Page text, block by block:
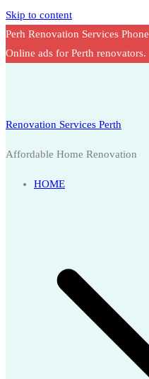
Skip to content
Perh Renovation Services Phone
Online ads for Perth renovators.
Renovation Services Perth
Affordable Home Renovation
HOME